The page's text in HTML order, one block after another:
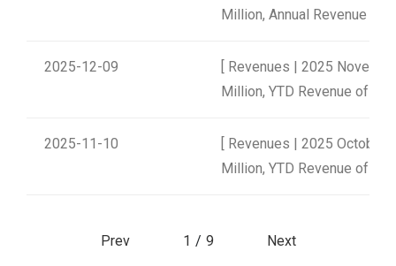
Million, Annual Revenue of
2025-12-09
[ Revenues | 2025
Million, YTD Revenue of
2025-11-10
[ Revenues | 2025 October
Million, YTD Revenue of
Prev 1 / 9 Next